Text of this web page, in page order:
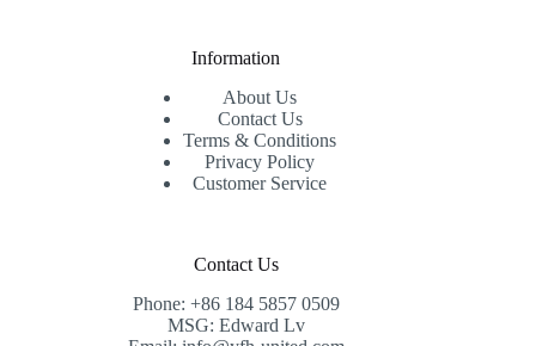
Information
About Us
Contact Us
Terms & Conditions
Privacy Policy
Customer Service
Contact Us
Phone: +86 184 5857 0509
MSG: Edward Lv